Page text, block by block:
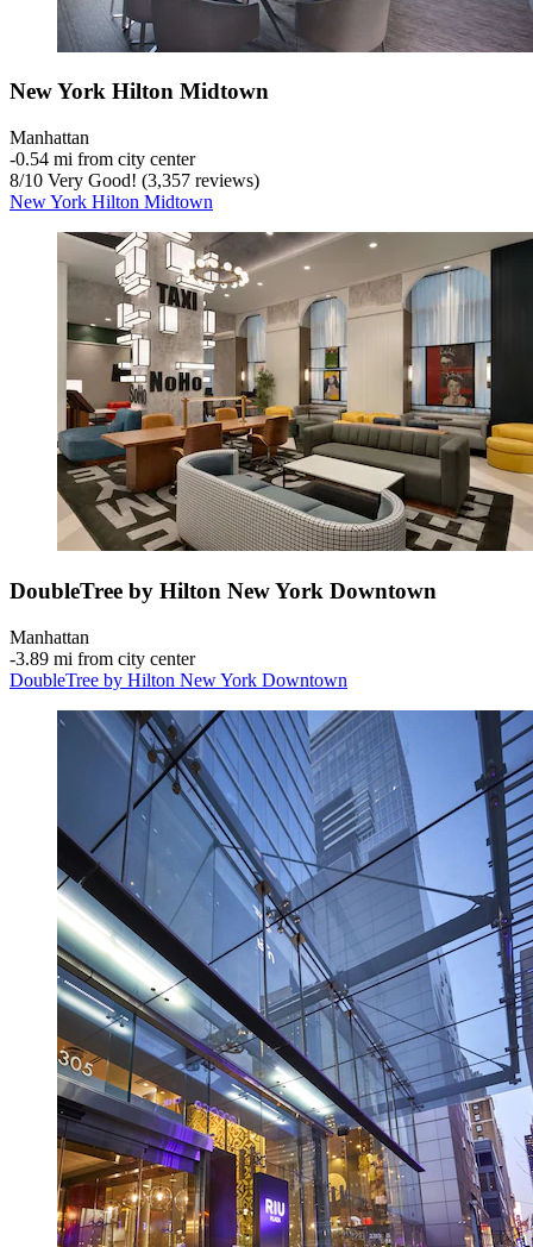
New York Hilton Midtown
Manhattan
‐0.54 mi from city center
8/10 Very Good! (3,357 reviews)
New York Hilton Midtown
DoubleTree by Hilton New York Downtown
Manhattan
‐3.89 mi from city center
DoubleTree by Hilton New York Downtown